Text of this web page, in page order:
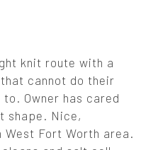
knit route with a
cannot do their
Owner has cared
shape. Nice,
West Fort Worth area.